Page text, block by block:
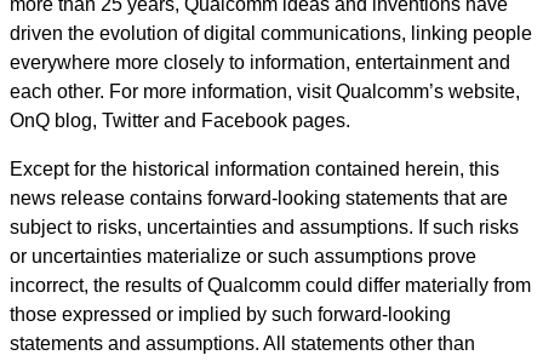
more than 25 years, Qualcomm ideas and inventions have
driven the evolution of digital communications, linking people
everywhere more closely to information, entertainment and
each other. For more information, visit Qualcomm’s website,
OnQ blog, Twitter and Facebook pages.
Except for the historical information contained herein, this
news release contains forward-looking statements that are
subject to risks, uncertainties and assumptions. If such risks
or uncertainties materialize or such assumptions prove
incorrect, the results of Qualcomm could differ materially from
those expressed or implied by such forward-looking
statements and assumptions. All statements other than